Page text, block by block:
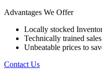
Advantages We Offer
Locally stocked
Technically trained
Unbeatable prices to
Contact Us